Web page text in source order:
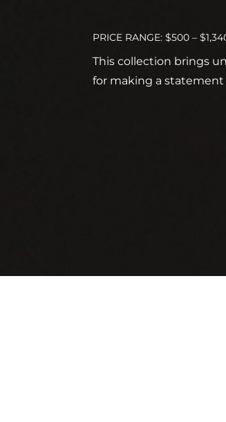
PRICE RANGE: $500 –
This collection brings
for making a